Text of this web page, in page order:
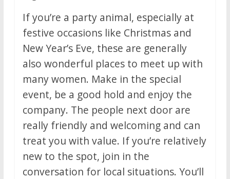
If you’re a party animal, especially at
festive occasions like Christmas and
New Year’s Eve, these are generally
also wonderful places to meet up with
many women. Make in the special
event, be a good hold and enjoy the
company. The people next door are
really friendly and welcoming and can
treat you with value. If you’re relatively
new to the spot, join in the
conversation for local situations. You’ll